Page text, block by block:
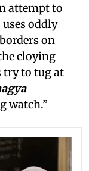
attempt to
oddly
on
cloying
try to tug at
watch.”